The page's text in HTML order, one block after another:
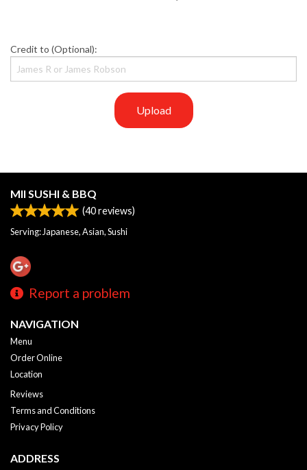
Credit to (Optional):
Upload
MII SUSHI & BBQ
(40reviews)
Serving: Japanese, Asian, Sushi
Report a problem
NAVIGATION
Menu
Order Online
Location
Reviews
Terms and Conditions
Privacy Policy
ADDRESS